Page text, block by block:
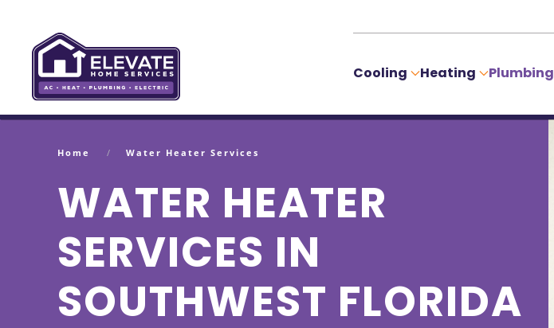
Skip to main content
Cooling Heating Plumbing
Home Water Heater Services
WATER HEATER
SERVICES IN
SOUTHWEST FLORIDA